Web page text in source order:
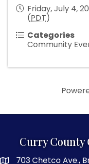
Friday, July 4,
(PDT)
Categories
Community
Curry County
map and address
703 Chetco Ave.,